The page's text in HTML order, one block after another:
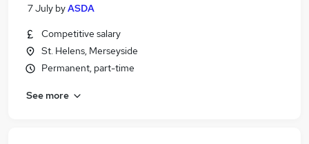
7 July byASDA
Competitive salary
St. Helens, Merseyside
Permanent, part-time
See more